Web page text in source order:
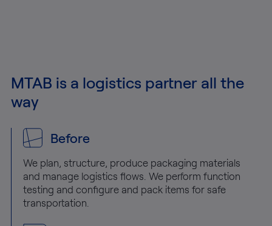
MTAB is a logistics partner all the
way
Before
We plan, structure, produce packaging materials
and manage logistics flows. We perform function
testing and configure and pack items for safe
transportation.